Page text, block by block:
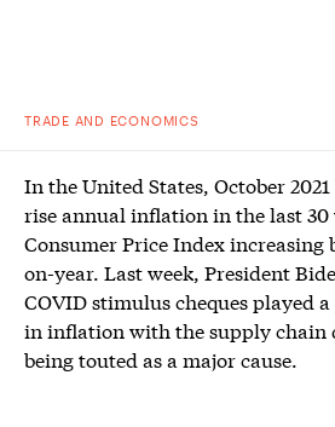
TRADE AND ECONOMICS
In the United States, October
rise annual inflation in the last
Consumer Price Index increasing
on-year. Last week, President
COVID stimulus cheques played
in inflation with the supply chain
being touted as a major cause.